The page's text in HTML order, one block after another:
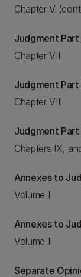
Chapter V
Judgment Part
Chapter VII
Judgment Part
Chapter VIII
Judgment Part
Chapters IX,
Annexes to
Volume I
Annexes to
Volume II
Separate